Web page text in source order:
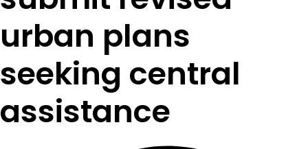
urban plans
seeking central
assistance